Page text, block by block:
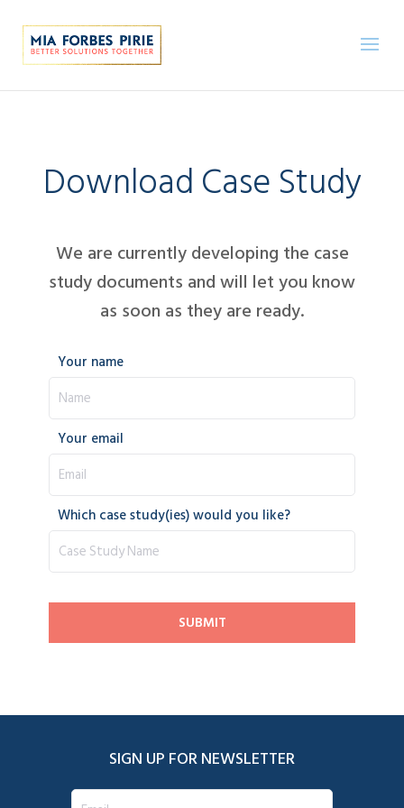
Download Case Study
We are currently developing the case
study documents and will let you know
as soon as they are ready.
Your name
Your email
Which case study(ies) would you like?
SIGN UP FOR NEWSLETTER